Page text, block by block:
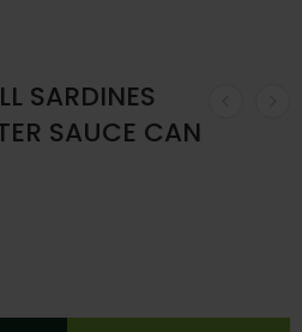
SARDINES
SAUCE CAN